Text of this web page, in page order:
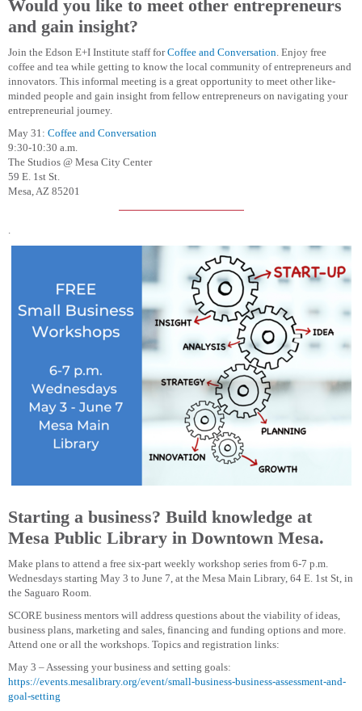
Would you like to meet other entrepreneurs
and gain insight?
Join the Edson E+I Institute staff forCoffee and Conversation. Enjoy free
coffee and tea while getting to know the local community of entrepreneurs and
innovators. This informal meeting is a great opportunity to meet other like-
minded people and gain insight from fellow entrepreneurs on navigating your
entrepreneurial journey.
May 31: Coffee and Conversation
9:30-10:30 a.m.
The Studios @ Mesa City Center
59 E. 1st St.
Mesa, AZ 85201
.
Starting a business? Build knowledge at
Mesa Public Library in Downtown Mesa.
Make plans to attend a free six-part weekly workshop series from 6-7 p.m.
Wednesdays starting May 3 to June 7, at the Mesa Main Library, 64 E. 1st St, in
the Saguaro Room.
SCORE business mentors will address questions about the viability of ideas,
business plans, marketing and sales, financing and funding options and more.
Attend one or all the workshops. Topics and registration links:
May 3 – Assessing your business and setting goals:
https://events.mesalibrary.org/event/small-business-business-assessment-and-
goal-setting